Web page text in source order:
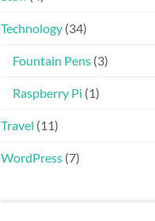
Technology (34)
Fountain Pens (3)
Raspberry Pi (1)
Travel (11)
WordPress (7)